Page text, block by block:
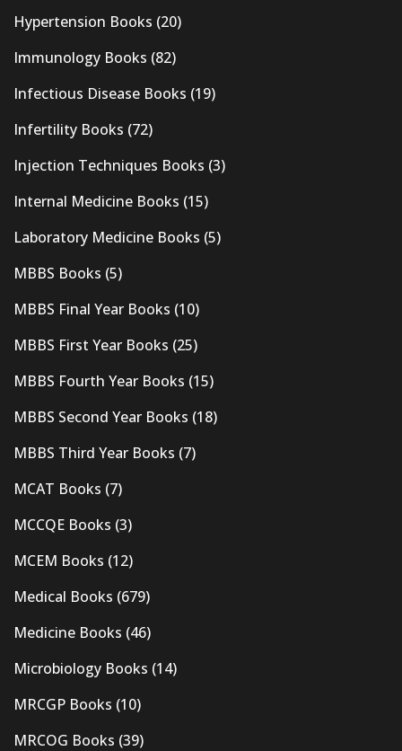
Hypertension Books (20)
Immunology Books (82)
Infectious Disease Books (19)
Infertility Books (72)
Injection Techniques Books (3)
Internal Medicine Books (15)
Laboratory Medicine Books (5)
MBBS Books (5)
MBBS Final Year Books (10)
MBBS First Year Books (25)
MBBS Fourth Year Books (15)
MBBS Second Year Books (18)
MBBS Third Year Books (7)
MCAT Books (7)
MCCQE Books (3)
MCEM Books (12)
Medical Books (679)
Medicine Books (46)
Microbiology Books (14)
MRCGP Books (10)
MRCOG Books (39)